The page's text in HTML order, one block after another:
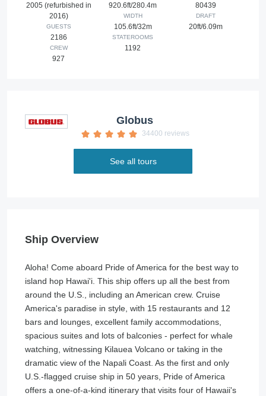
2005 (refurbished in
2016)
GUESTS
2186
CREW
927
920.6ft/280.4m
WIDTH
105.6ft/32m
STATEROOMS
1192
80439
DRAFT
20ft/6.09m
Globus
34400 reviews
See all tours
Ship Overview
Aloha! Come aboard Pride of America for the best way to
island hop Hawai'i. This ship offers up all the best from
around the U.S., including an American crew. Cruise
America's paradise in style, with 15 restaurants and 12
bars and lounges, excellent family accommodations,
spacious suites and lots of balconies - perfect for whale
watching, witnessing Kilauea Volcano or taking in the
dramatic view of the Napali Coast. As the first and only
U.S.-flagged cruise ship in 50 years, Pride of America
offers a one-of-a-kind itinerary that visits four of Hawaii's